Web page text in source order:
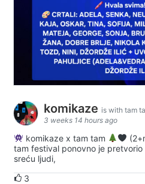
komikaze is with tam
3 weeks 14 hours ago
komikaze x tam tam
tam festival ponovno je
sreću ljudi,
3